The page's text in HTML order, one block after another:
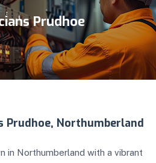
Prudhoe
Prudhoe, Northumberland
in Northumberland with a vibrant